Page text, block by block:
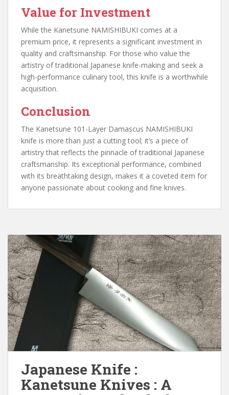
Value for Investment
While the Kanetsune NAMISHIBUKI comes at a
premium price, it represents a significant investment in
quality and craftsmanship. For those who value the
artistry of traditional Japanese knife-making and seek a
high-performance culinary tool, this knife is a worthwhile
acquisition.
Conclusion
The Kanetsune 101-Layer Damascus NAMISHIBUKI
knife is more than just a cutting tool; it’s a piece of
artistry that reflects the pinnacle of traditional Japanese
craftsmanship. Its exceptional performance, combined
with its breathtaking design, makes it a coveted item for
anyone passionate about cooking and fine knives.
Japanese Knife :
Kanetsune Knives : A